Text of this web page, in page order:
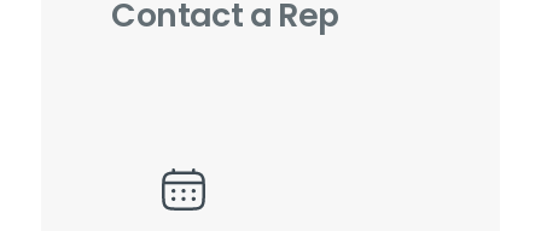
Contact a Rep